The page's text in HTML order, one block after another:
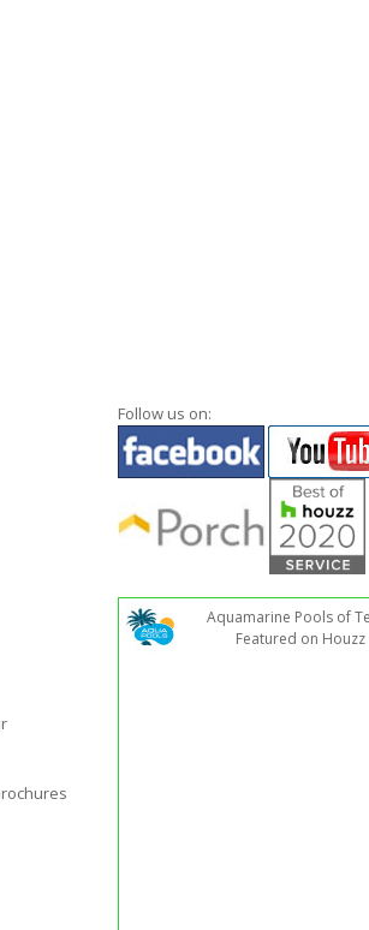
Follow us on:
Aquamarine Pools of
Featured on Houzz